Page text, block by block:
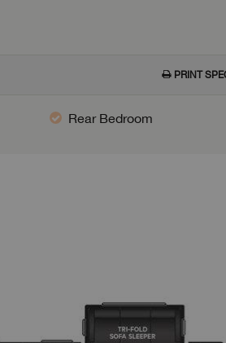
PRINT
Rear Bedroom